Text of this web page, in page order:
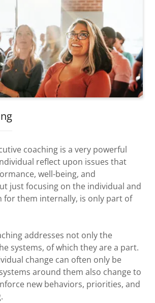
coaching is a very powerful
reflect upon issues that
well-being, and
just focusing on the individual and
for them internally, is only part of
addresses not only the
systems, of which they are a part.
change can often only be
around them also change to
new behaviors, priorities, and